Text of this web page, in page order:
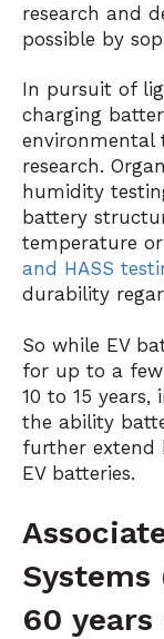
research and
possible by
In pursuit of
charging
environmental
research.
humidity
battery
temperature
and HASS
durability
So while EV
for up to a
10 to 15
the ability
further extend
EV batteries.
Systems
60